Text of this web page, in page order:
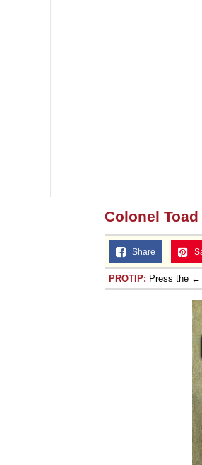
Colonel Toad
Share
PROTIP: Press the